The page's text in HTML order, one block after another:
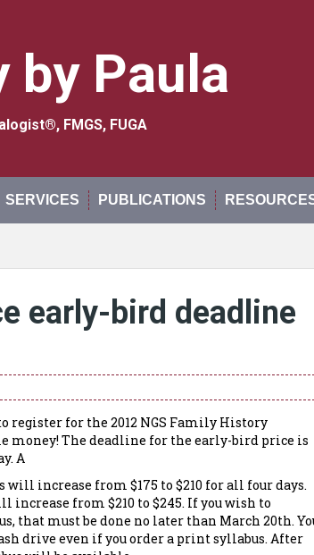
by Paula
FMGS, FUGA
SERVICES PUBLICATIONS
early-bird deadline
register for the 2012 NGS Family History
money! The deadline for the early-bird price is
A
increase from $175 to $210 for all four days.
increase from $210 to $245. If you wish to
that must be done no later than March 20th.
drive even if you order a print syllabus. After